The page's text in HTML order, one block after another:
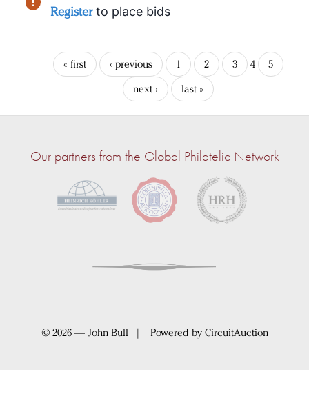
Register to place bids
« first ‹ previous 1 2 3 4
5
next ›
last »
Our partners from the Global Philatelic Network
© 2026 — John Bull | Powered by CircuitAuction